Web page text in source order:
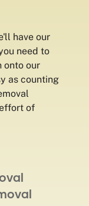
have our
need to
onto our
as counting
of